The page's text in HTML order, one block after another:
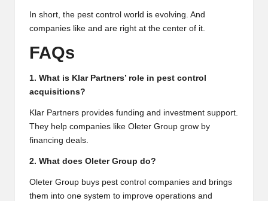
In short, the pest control world is evolving. And
companies like and are right at the center of it.
FAQs
1. What is Klar Partners’ role in pest control
acquisitions?
Klar Partners provides funding and investment support.
They help companies like Oleter Group grow by
financing deals.
2. What does Oleter Group do?
Oleter Group buys pest control companies and brings
them into one system to improve operations and